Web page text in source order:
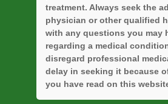
treatment. Always seek the
physician or other qualified
with any questions you may
regarding a medical
disregard professional
delay in seeking it because
you have read on this